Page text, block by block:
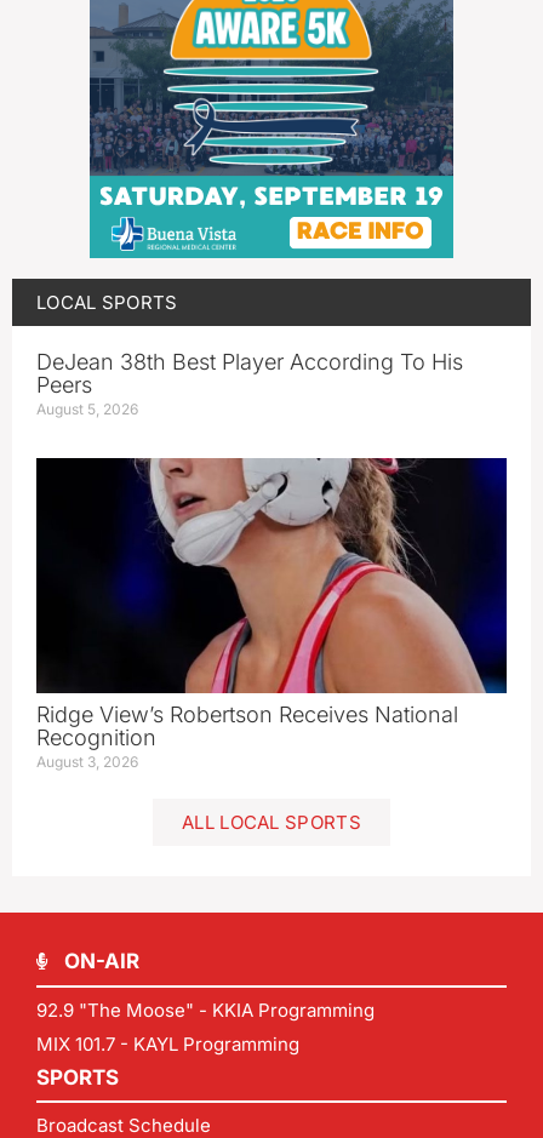
LOCAL SPORTS
DeJean 38th Best Player According To His
Peers
August 5, 2026
Ridge View’s Robertson Receives National
Recognition
August 3, 2026
ALL LOCAL SPORTS
ON-AIR
92.9 "The Moose" - KKIA Programming
MIX 101.7 - KAYL Programming
SPORTS
Broadcast Schedule